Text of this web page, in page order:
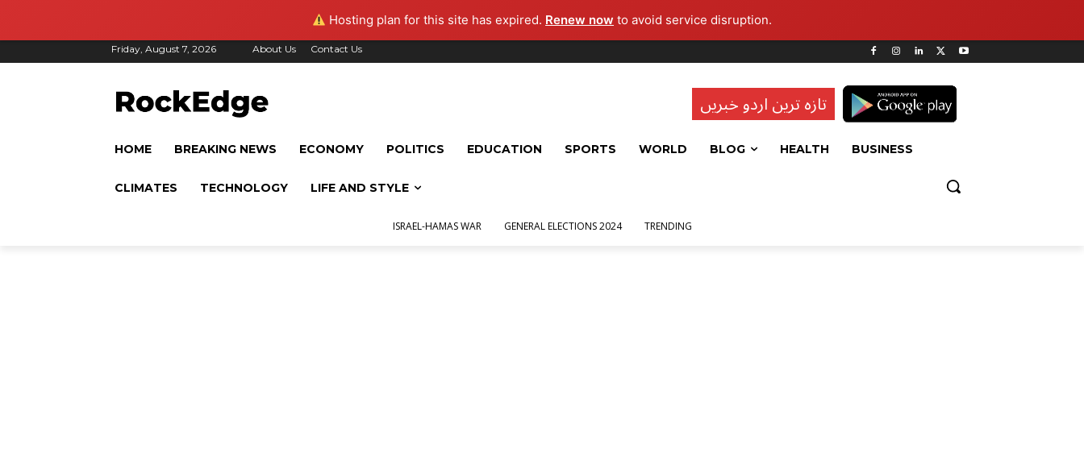
Hosting plan for this site has expired. Renew now to avoid service disruption.
Friday, August 7, 2026 About Us Contact Us
تازہ ترین اردو خبریں
HOME BREAKING NEWS ECONOMY POLITICS EDUCATION SPORTS WORLD BLOG HEALTH BUSINESS
CLIMATES TECHNOLOGY LIFE AND STYLE
ISRAEL-HAMAS WAR GENERAL ELECTIONS 2024 TRENDING